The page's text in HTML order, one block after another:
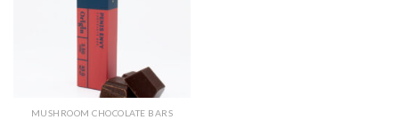
MUSHROOM CHOCOLATE BARS